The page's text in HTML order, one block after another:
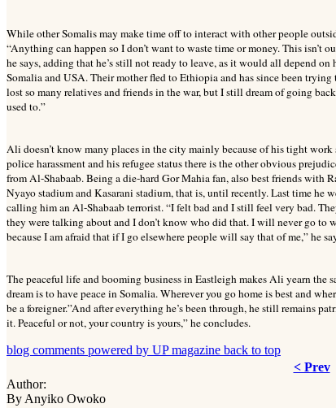
While other Somalis may make time off to interact with other people
“Anything can happen so I don’t want to waste time or money. This isn’t
he says, adding that he’s still not ready to leave, as it would all depend
Somalia and USA. Their mother fled to Ethiopia and has since been
lost so many relatives and friends in the war, but I still dream of going
used to.”
Ali doesn’t know many places in the city mainly because of his tight
police harassment and his refugee status there is the other obvious
from Al-Shabaab. Being a die-hard Gor Mahia fan, also best friends with
Nyayo stadium and Kasarani stadium, that is, until recently. Last time he
calling him an Al-Shabaab terrorist. “I felt bad and I still feel very bad.
they were talking about and I don’t know who did that. I will never go to
because I am afraid that if I go elsewhere people will say that of me,” he
The peaceful life and booming business in Eastleigh makes Ali yearn the
dream is to have peace in Somalia. Wherever you go home is best and
be a foreigner.”And after everything he’s been through, he still remains
it. Peaceful or not, your country is yours,” he concludes.
blog comments powered by UP magazine back to top
< Prev
Author:
By Anyiko Owoko